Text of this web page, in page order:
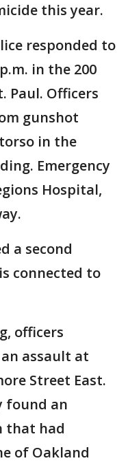
this year.
responded to
in the 200
Paul. Officers
gunshot
in the
Emergency
Hospital,
a second
connected to
officers
assault at
Street East.
found an
that had
of Oakland